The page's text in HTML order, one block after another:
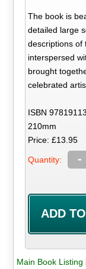
The book is
detailed large
descriptions of
interspersed
brought
celebrated
ISBN
210mm
Price: £13.95
Quantity: -
Main Book Listing